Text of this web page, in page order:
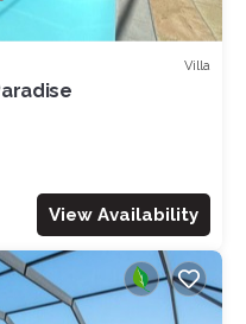
Villa
View Availability